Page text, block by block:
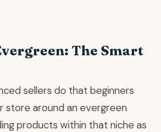
The Smart
sellers do that beginners
store around an evergreen
products within that niche as